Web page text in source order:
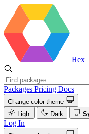
Hex
Packages Pricing Docs
Change color theme
Light
Dark
Log In